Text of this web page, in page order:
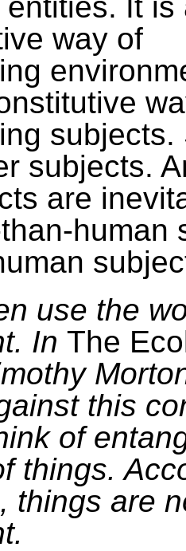
way of
subjects.
subjects.
are
human
use the
In The
this
of
things.
are